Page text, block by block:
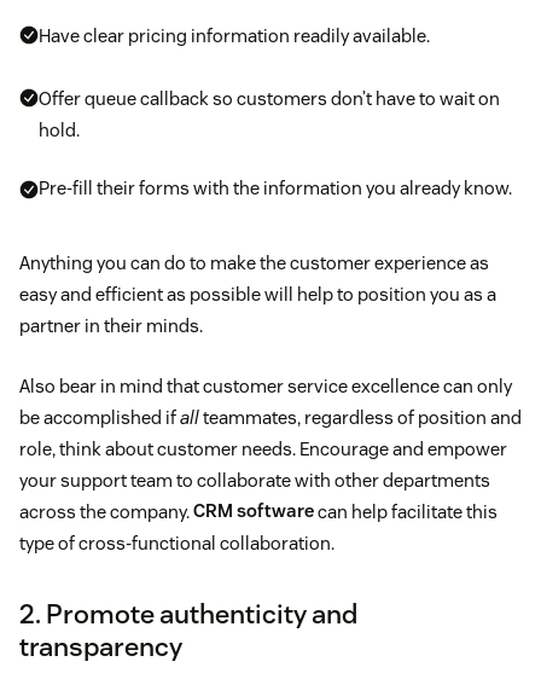
Have clear pricing information readily available.
Offer queue callback so customers don’t have to wait on
hold.
Pre-fill their forms with the information you already know.
Anything you can do to make the customer experience as
easy and efficient as possible will help to position you as a
partner in their minds.
Also bear in mind that customer service excellence can only
be accomplished ifallteammates, regardless of position and
role, think about customer needs. Encourage and empower
your support team to collaborate with other departments
across the company.CRM softwarecan help facilitate this
type of cross-functional collaboration.
2. Promote authenticity and
transparency